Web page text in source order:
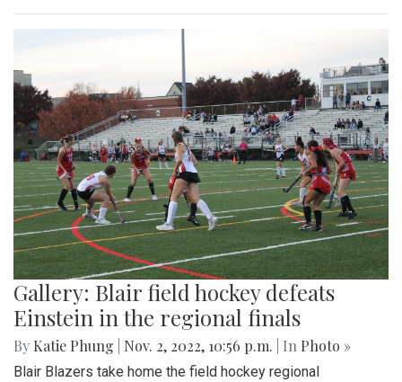
Gallery: Blair field hockey defeats
Einstein in the regional finals
By Katie Phung Nov. 2, 2022, 10:56 p.m. | In Photo »
Blair Blazers take home the field hockey regional